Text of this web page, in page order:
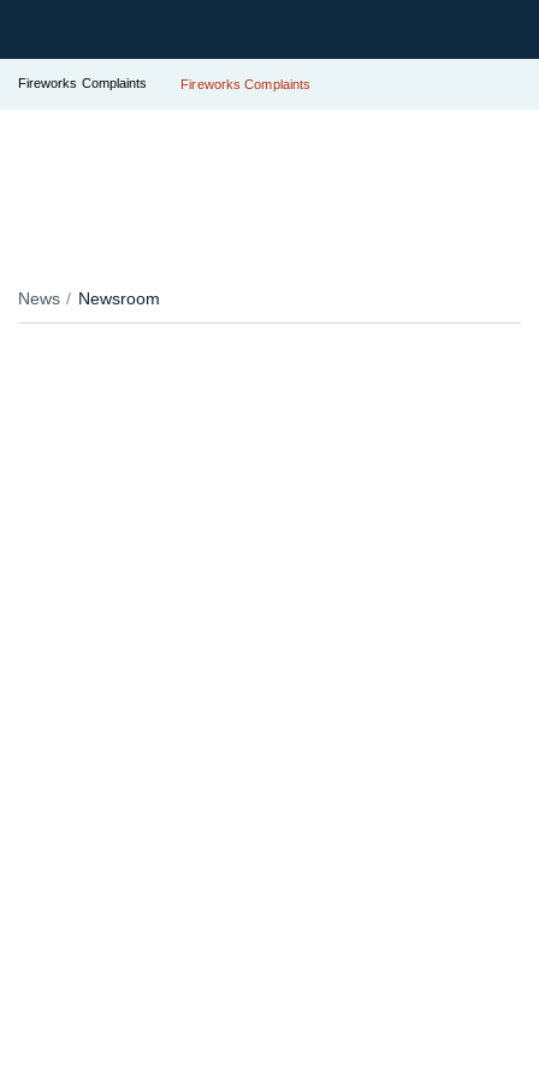
Fireworks Complaints Fireworks Complaints
News Newsroom